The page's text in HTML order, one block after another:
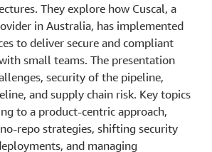
They explore how Cuscal, a
in Australia, has implemented
to deliver secure and compliant
small teams. The presentation
security of the pipeline,
and supply chain risk. Key topics
to a product-centric approach,
repo strategies, shifting security
and managing